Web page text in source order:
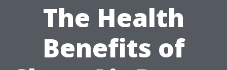
The Health
Benefits of